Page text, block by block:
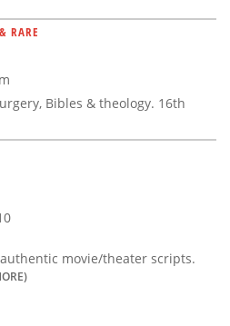
RARE
Bibles & theology. 16th
movie/theater scripts.